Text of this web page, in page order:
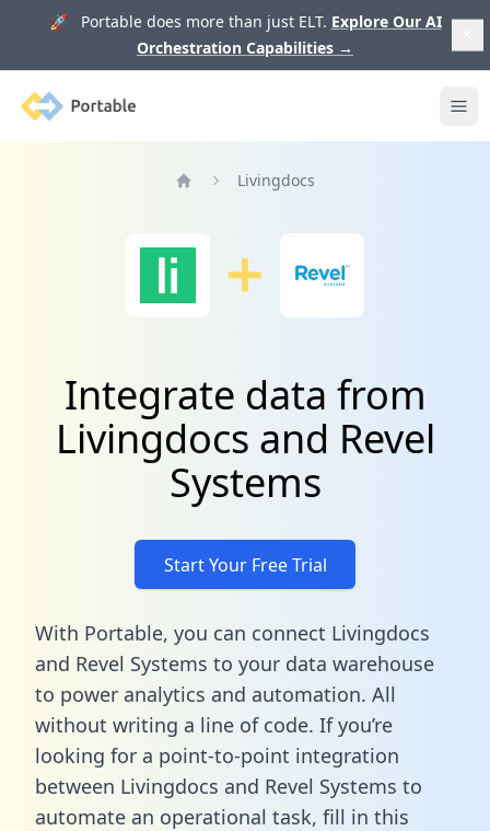
🚀 Portable does more than just ELT. Explore Our AI
Orchestration Capabilities →
Portable
Livingdocs
Integrate data from
Livingdocs and Revel
Systems
Start Your Free Trial
With Portable, you can connect Livingdocs
and Revel Systems to your data warehouse
to power analytics and automation. All
without writing a line of code. If you’re
looking for a point-to-point integration
between Livingdocs and Revel Systems to
automate an operational task, fill in this